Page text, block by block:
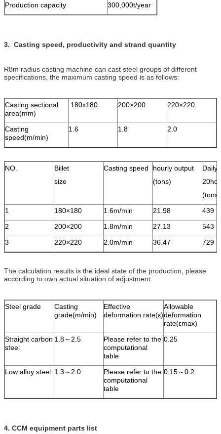
Production capacity
300,000t/year
3. Casting speed, productivity and strand quantity
R8m radius casting machine can cast steel groups of different
specifications, the maximum casting speed is as follows:
Casting sectional
area(mm)
180x180 200×200 220×220
Casting
speed(m/min)
1.6 1.8 2.0
NO.
Billet
size
Casting speed
hourly output
(tons)
Daily
1
180×180 1.6m/min 21.98
439
2
200×200 1.8m/min 27.13
543
3
220×220 2.0m/min 36.47 729
The calculation results is the ideal state of the production, please
according to own actual situation of adjustment.
Steel grade
Casting
grade(m/min)
Effective
deformation rate(ε)
Allowable
deformation
rate(εmax)
Straight carbon
steel
1.8～2.5
Please refer to the
computational
table
0.25
Low alloy steel 1.3～2.0
Please refer to the
computational
table
0.15～0.2
4. CCM equipment parts list